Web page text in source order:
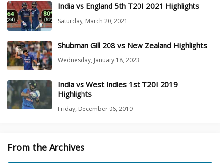
India vs England 5th T20I 2021 Highlights
Saturday, March 20, 2021
Shubman Gill 208 vs New Zealand Highlights
Wednesday, January 18, 2023
India vs West Indies 1st T20I 2019
Highlights
Friday, December 06, 2019
From the Archives